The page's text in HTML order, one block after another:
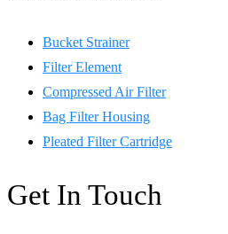
Bucket Strainer
Filter Element
Compressed Air Filter
Bag Filter Housing
Pleated Filter Cartridge
Get In Touch